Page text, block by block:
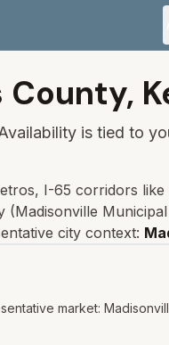
County,
is tied to
I-65 corridors
(Madisonville
city context:
market: